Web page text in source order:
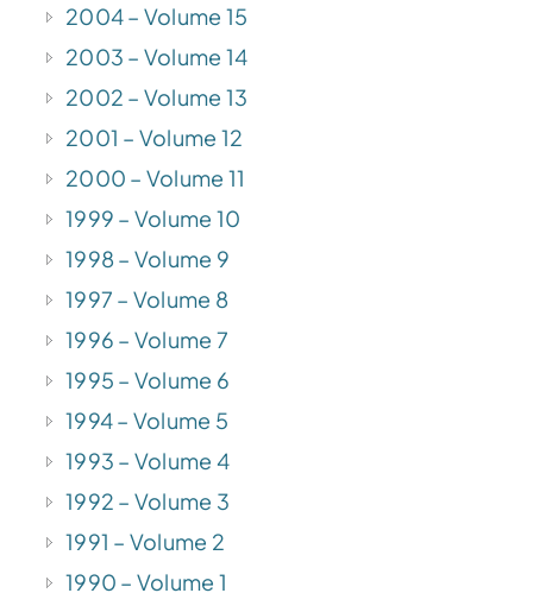
2004 – Volume 15
2003 – Volume 14
2002 – Volume 13
2001 – Volume 12
2000 – Volume 11
1999 – Volume 10
1998 – Volume 9
1997 – Volume 8
1996 – Volume 7
1995 – Volume 6
1994 – Volume 5
1993 – Volume 4
1992 – Volume 3
1991 – Volume 2
1990 – Volume 1